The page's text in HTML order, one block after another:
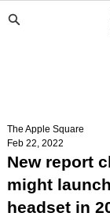
New report
might
headset in
The Apple Square
Feb 22, 2022